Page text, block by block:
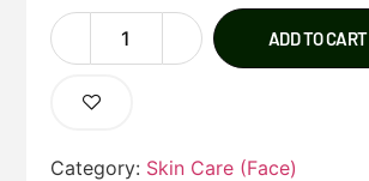
ADD TO CART
Category: Skin Care (Face)